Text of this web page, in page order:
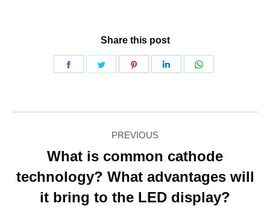
Share this post
Share
Share
Share
Share
navigation
PREVIOUS
Previous
post:
What is common cathode
technology? What advantages will
it bring to the LED display?